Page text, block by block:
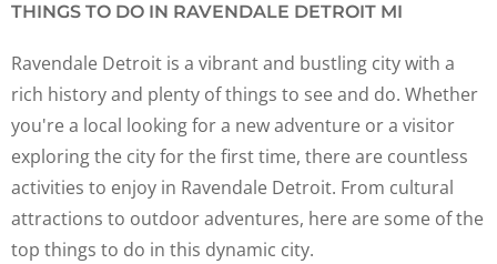
THINGS TO DO IN RAVENDALE DETROIT MI
Ravendale Detroit is a vibrant and bustling city with a
rich history and plenty of things to see and do. Whether
you're a local looking for a new adventure or a visitor
exploring the city for the first time, there are countless
activities to enjoy in Ravendale Detroit. From cultural
attractions to outdoor adventures, here are some of the
top things to do in this dynamic city.